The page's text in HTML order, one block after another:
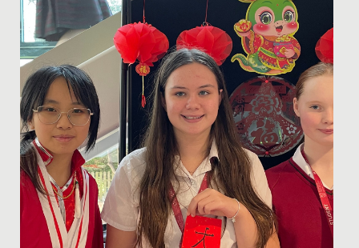
selection process Hannah in Year 12 has been chosen
to play viola...